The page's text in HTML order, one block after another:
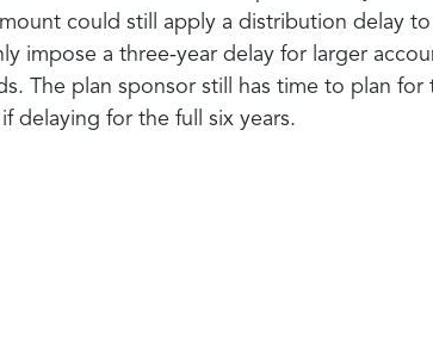
could still apply a distribution delay
impose a three-year delay for larger
The plan sponsor still has time to plan
delaying for the full six years.